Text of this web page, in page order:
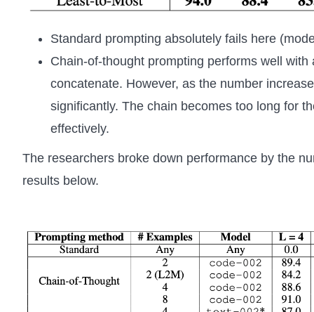
Standard prompting absolutely fails here
Chain-of-thought prompting performs well
concatenate. However, as the number
significantly. The chain becomes too long for
effectively.
The researchers broke down performance by the
results below.